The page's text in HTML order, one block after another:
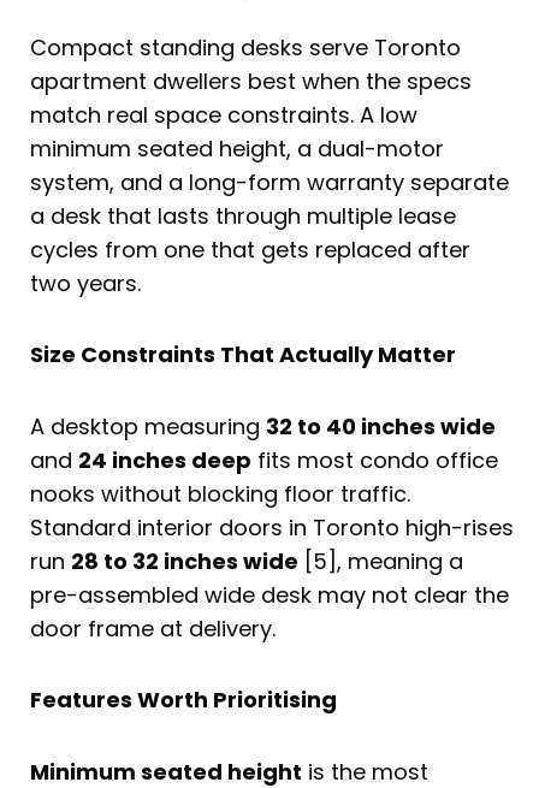
Compact standing desks serve Toronto
apartment dwellers best when the specs
match real space constraints. A low
minimum seated height, a dual-motor
system, and a long-form warranty separate
a desk that lasts through multiple lease
cycles from one that gets replaced after
two years.
Size Constraints That Actually Matter
A desktop measuring 32 to 40 inches wide
and 24 inches deep fits most condo office
nooks without blocking floor traffic.
Standard interior doors in Toronto high-rises
run 28 to 32 inches wide [5], meaning a
pre-assembled wide desk may not clear the
door frame at delivery.
Features Worth Prioritising
Minimum seated height is the most